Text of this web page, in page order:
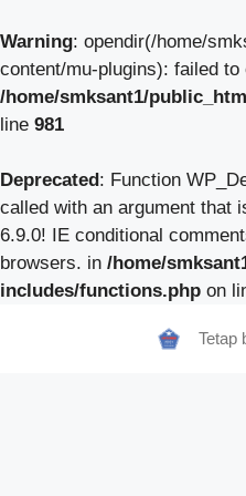
Warning: opendir(/home/
content/mu-plugins): failed
/home/smksant1/
line 981
Deprecated: Function
called with an argument that
6.9.0! IE conditional
browsers. in /home/
includes/functions.php on
Tetap